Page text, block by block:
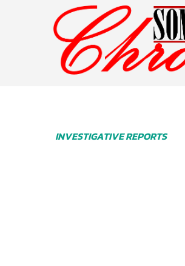
INVESTIGATIVE REPORTS